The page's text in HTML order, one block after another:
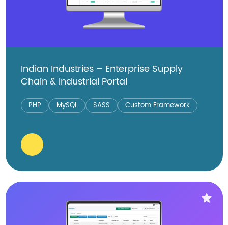
Indian Industries – Enterprise Supply
Chain & Industrial Portal
PHP MySQL SASS Custom Framework